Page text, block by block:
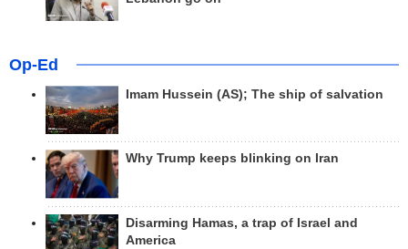
Op-Ed
Imam Hussein (AS); The ship of salvation
Why Trump keeps blinking on Iran
Disarming Hamas, a trap of Israel and
America